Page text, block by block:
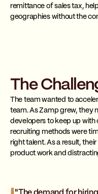
remittance of sales tax,
geographies without the
The
The team wanted to
team. As Zamp grew, they
developers to keep up
recruiting methods were
right talent. As a result,
product work and